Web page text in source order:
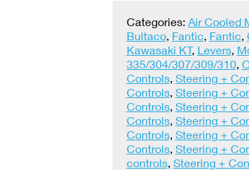
Categories: Air Cooled
Bultaco, Fantic, Fantic,
Kawasaki KT, Levers,
335/304/307/309/310,
Controls, Steering +
Controls, Steering +
Controls, Steering +
Controls, Steering +
Controls, Steering +
Controls, Steering +
controls, Steering +